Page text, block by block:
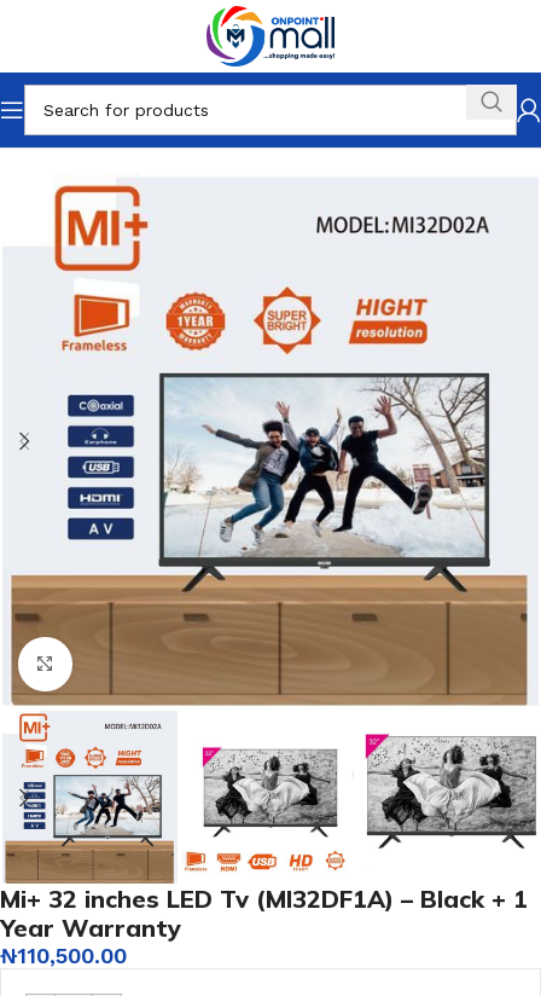
Home Electronics Television & Video
Click to enlarge
Mi+ 32 inches LED Tv (MI32DF1A) – Black + 1
Year Warranty
₦110,500.00